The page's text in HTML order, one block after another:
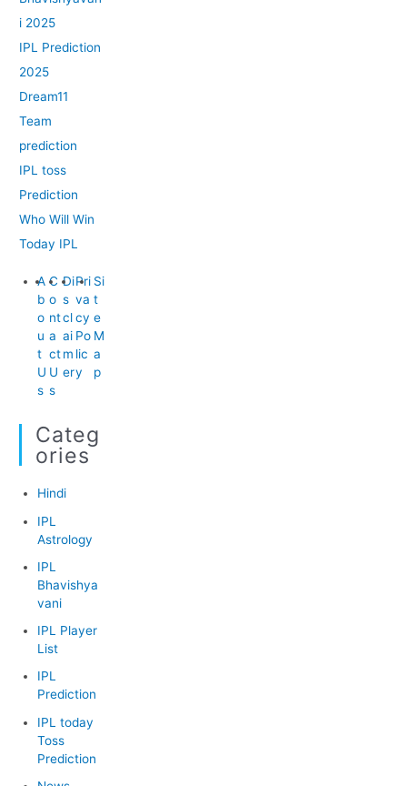
i 2025
IPL Prediction
2025
Dream11
Team
prediction
IPL toss
Prediction
Who Will Win
Today IPL
A
b
o
u
t
U
s
C
o
nt
a
ct
U
s
Di
s
cl
ai
m
er
Pri
va
cy
Po
lic
y
Si
t
e
M
a
p
Categ
Ories
Hindi
IPL
Astrology
IPL
Bhavishya
vani
IPL Player
List
IPL
Prediction
IPL today
Toss
Prediction